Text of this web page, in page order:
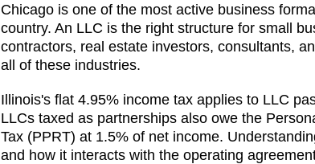
Chicago is one of the most active business
country. An LLC is the right structure for small
contractors, real estate investors, consultants,
all of these industries.
Illinois's flat 4.95% income tax applies to LLC
LLCs taxed as partnerships also owe the
Tax (PPRT) at 1.5% of net income.
and how it interacts with the operating